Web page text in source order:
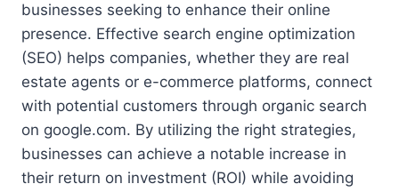
businesses seeking to enhance their online
presence. Effective search engine optimization
(SEO) helps companies, whether they are real
estate agents or e-commerce platforms, connect
with potential customers through organic search
on google.com. By utilizing the right strategies,
businesses can achieve a notable increase in
their return on investment (ROI) while avoiding